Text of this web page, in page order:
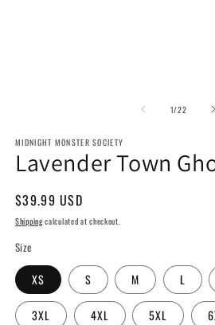
1/of
22
MIDNIGHT MONSTER SOCIETY
Lavender Town
Regular
price
$39.99 USD
Shippingcalculated at checkout.
Size
XS S M L
3XL 4XL 5XL